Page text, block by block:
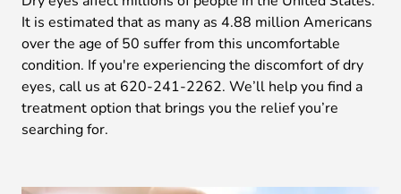
It is estimated that as many as 4.88 million Americans
over the age of 50 suffer from this uncomfortable
condition. If you're experiencing the discomfort of dry
eyes, call us at 620-241-2262. We’ll help you find a
treatment option that brings you the relief you’re
searching for.